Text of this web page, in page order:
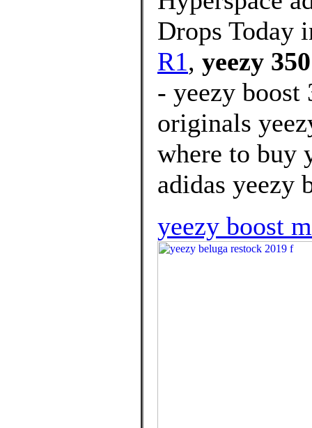
Drops Today
R1, yeezy
- yeezy boost
originals
where to buy
adidas yeezy
yeezy boost